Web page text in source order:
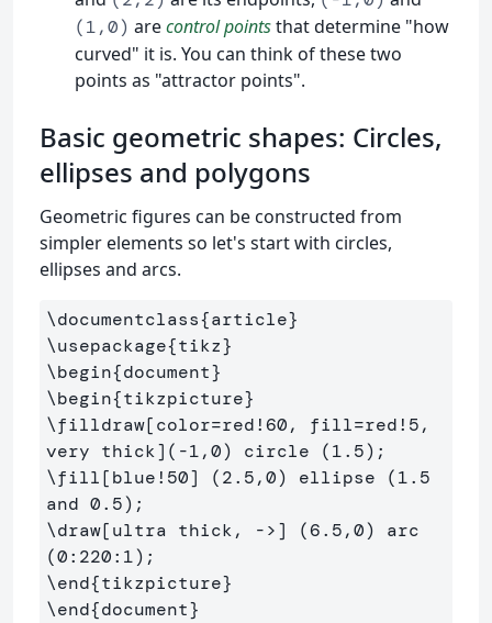
(1,0) arecontrol pointsthat determine "how
curved" it is. You can think of these two
points as "attractor points".
Basic geometric shapes: Circles,
ellipses and polygons
Geometric figures can be constructed from
simpler elements so let's start with circles,
ellipses and arcs.
\documentclass{article}
\usepackage{tikz}
\begin{document}
\begin{tikzpicture}
\filldraw[color=red!60, fill=red!5,
very thick]
\fill[blue!50]
(2.5,0) ellipse (1.5
\draw[ultra thick, ->]
(6.5,0) arc
\end{tikzpicture}
\end{document}